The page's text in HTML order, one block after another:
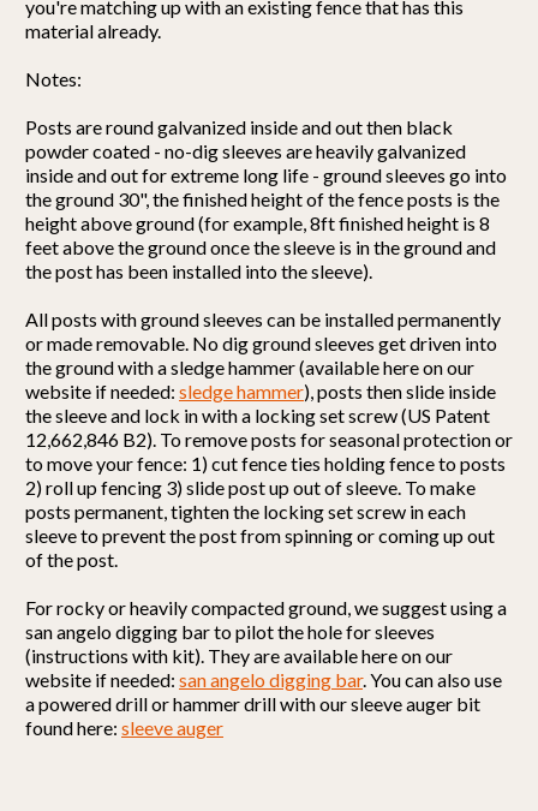
you're matching up with an existing fence that has this
material already.
Notes:
Posts are round galvanized inside and out then black
powder coated - no-dig sleeves are heavily galvanized
inside and out for extreme long life - ground sleeves go into
the ground 30", the finished height of the fence posts is the
height above ground (for example, 8ft finished height is 8
feet above the ground once the sleeve is in the ground and
the post has been installed into the sleeve).
All posts with ground sleeves can be installed permanently
or made removable. No dig ground sleeves get driven into
the ground with a sledge hammer (available here on our
website if needed: sledge hammer), posts then slide inside
the sleeve and lock in with a locking set screw (US Patent
12,662,846 B2). To remove posts for seasonal protection or
to move your fence: 1) cut fence ties holding fence to posts
2) roll up fencing 3) slide post up out of sleeve. To make
posts permanent, tighten the locking set screw in each
sleeve to prevent the post from spinning or coming up out
of the post.
For rocky or heavily compacted ground, we suggest using a
san angelo digging bar to pilot the hole for sleeves
(instructions with kit). They are available here on our
website if needed: san angelo digging bar. You can also use
a powered drill or hammer drill with our sleeve auger bit
found here: sleeve auger